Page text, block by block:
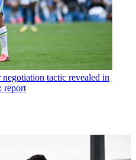
tactic revealed in
report